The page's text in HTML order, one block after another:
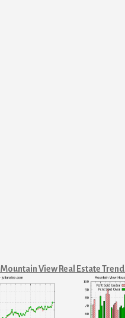
Mountain View Real Estate